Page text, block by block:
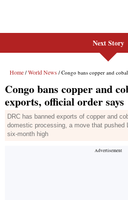
Next Story